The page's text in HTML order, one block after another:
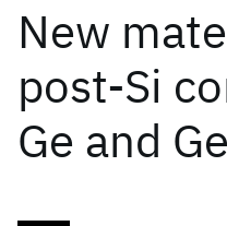
New
post-Si
Ge and